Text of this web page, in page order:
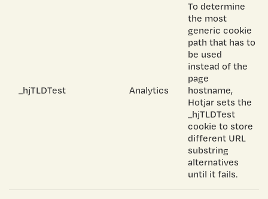
_hjTLDTest Analytics
To determine
the most
generic cookie
path that has to
be used
instead of the
page
hostname,
Hotjar sets the
_hjTLDTest
cookie to store
different URL
substring
alternatives
until it fails.